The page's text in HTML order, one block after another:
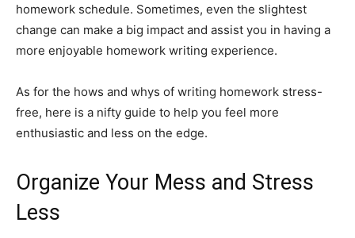
homework schedule. Sometimes, even the slightest
change can make a big impact and assist you in having a
more enjoyable homework writing experience.
As for the hows and whys of writing homework stress-
free, here is a nifty guide to help you feel more
enthusiastic and less on the edge.
Organize Your Mess and Stress
Less